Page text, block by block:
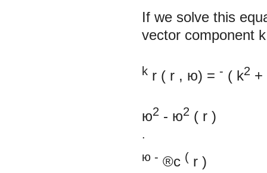
If we solve this
vector component k
k r ( r , ю) = - ( k2 +
ю2 - ю2 ( r )
.
ю - ®c ( r )